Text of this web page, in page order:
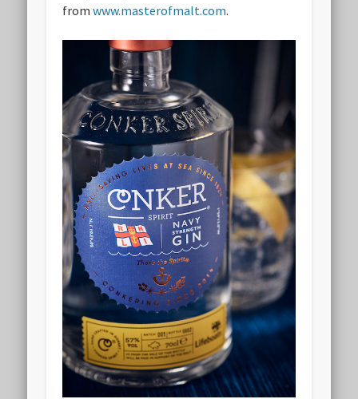
fromwww.masterofmalt.com.